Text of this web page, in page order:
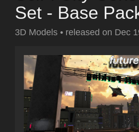
Set - Base
3D Models • released on Dec